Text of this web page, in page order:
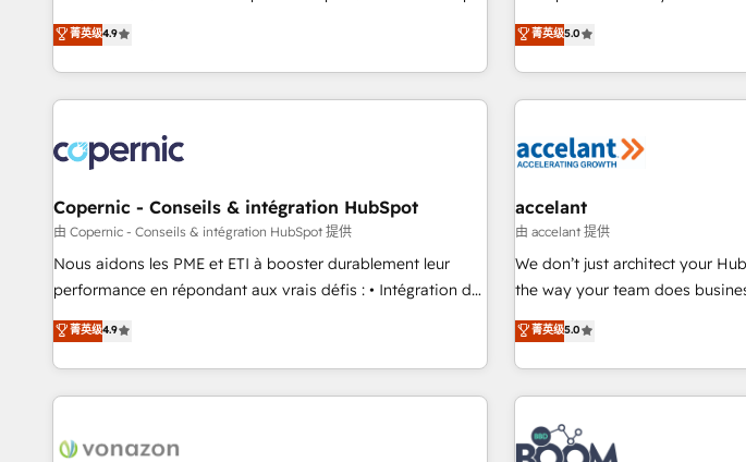
Driven Design Agency of the Year 🏆2015 Became the 5th
Agency to reach Diamond 🏆2014 HubSpot COS
Became a HubSpot Partner 📆Founded in 1997
Custom and complex
QuickBooks, PandaDoc,
transform your business.
pay-as-you-go plans that accelerate value... 1️⃣ Set Up |
Onboarding New or Check-fixing existing HubSpot portals
2️⃣ Scale Up | 100% HubSpot Task Execution... Global 24/7 ...
All Experts 3️⃣ Integrate | your entire Tech Stack with Custom
project... ⬅️ Click "Contact Business" ⬅️ to access 150+
Kickstart Integration templates that put HubSpot in the
center of your tech stack, syncing... 🛍️ Shopify or
WooCommerce 💲 Stripe or Paypal 💰 Sage or Netsuite 🤖
Google or Microsoft ✍️ DocuSign or PandaDoc 🌐 Avalara or
Quaderno HubSnacks holds the rare Advanced "Custom
any apps, in any direction. Stuck on your old CRM..? Migrate
| seamlessly off your old CRM onto a clean new HubSpot
菁英级4.9
creators of the Endless
evolution of They Ask, You
partner built entirely around
means we don’t do the work
right buyers, close deals faster,
organize your HubSpot portal •
using HubSpot • Track pipeline
entire buyer journey • Build an
that drives growth • Create
works best for companies that
and ready to build something that lasts. So if
菁英级5.0
Copernic - Conseils & intégration HubSpot
由 Copernic - Conseils & intégration HubSpot 提供
Nous aidons les PME et ETI à booster durablement leur
performance en répondant aux vrais défis : • Intégration de
HubSpot avec d’autres outils (ERP, téléphonie, etc.) •
Alignement des équipes grâce à un outil et des données
partagées • Amélioration de la collecte et de l’analyse des
données pour des décisions éclairées • Optimisation de
de 30 consultants certifiés HubSpot aborde chaque projet
菁英级4.9
accelant
由 accelant 提供
We don’t just architect your
the way your team does
Solutions Partner, we
end CRM solutions that
operational efficiency, and
HubSpot. What sets us apart? Our people-centric approach.
From day one, our team takes
understand your unique needs,
菁英级5.0